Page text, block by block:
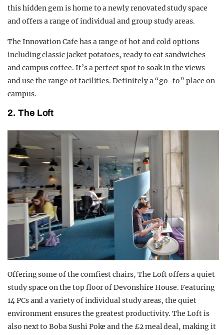
this hidden gem is home to a newly renovated study space
and offers a range of individual and group study areas.
The Innovation Cafe has a range of hot and cold options
including classic jacket potatoes, ready to eat sandwiches
and campus coffee. It’s a perfect spot to soak in the views
and use the range of facilities. Definitely a “go-to” place on
campus.
2. The Loft
Offering some of the comfiest chairs, The Loft offers a quiet
study space on the top floor of Devonshire House. Featuring
14 PCs and a variety of individual study areas, the quiet
environment ensures the greatest productivity. The Loft is
also next to Boba Sushi Poke and the £2 meal deal, making it